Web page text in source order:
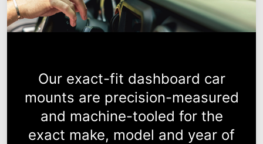
Our exact-fit dashboard car
mounts are precision-measured
and machine-tooled for the
exact make, model and year of